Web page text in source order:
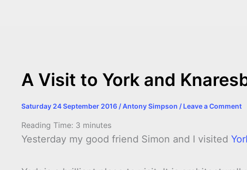
A Visit to York and
Saturday 24 September 2016 /Antony Simpson / Leave a Comment
Reading Time: 3 minutes
Yesterday my good friend Simon and I visited